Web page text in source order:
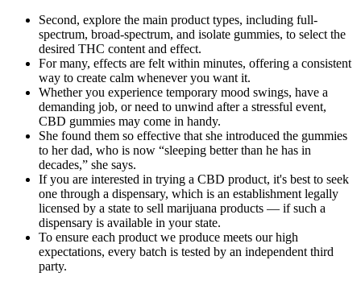
Second, explore the main product types, including full-
spectrum, broad-spectrum, and isolate gummies, to select the
desired THC content and effect.
For many, effects are felt within minutes, offering a consistent
way to create calm whenever you want it.
Whether you experience temporary mood swings, have a
demanding job, or need to unwind after a stressful event,
CBD gummies may come in handy.
She found them so effective that she introduced the gummies
to her dad, who is now “sleeping better than he has in
decades,” she says.
If you are interested in trying a CBD product, it's best to seek
one through a dispensary, which is an establishment legally
licensed by a state to sell marijuana products — if such a
dispensary is available in your state.
To ensure each product we produce meets our high
expectations, every batch is tested by an independent third
party.